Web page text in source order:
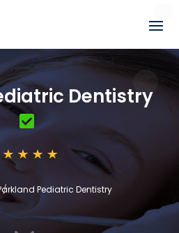
Dentistry
Pediatric Dentistry